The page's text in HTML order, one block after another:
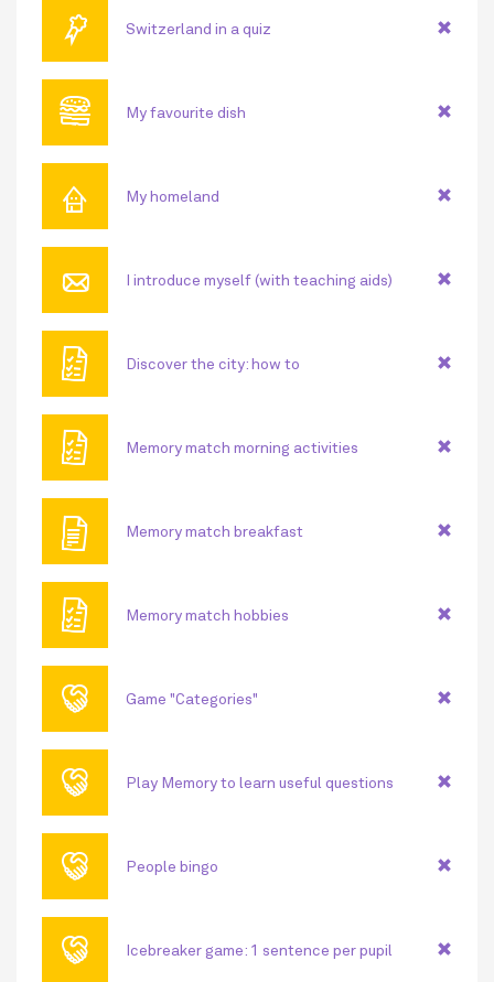
🏅 Switzerland in a quiz
🍔 My favourite dish
⌂ My homeland
📧 I introduce myself (with teaching aids)
🗎 Discover the city: how to
🗎 Memory match morning activities
🖹 Memory match breakfast
🗎 Memory match hobbies
🤝 Game "Categories"
🤝 Play Memory to learn useful questions
🤝 People bingo
🤝 Icebreaker game: 1 sentence per pupil